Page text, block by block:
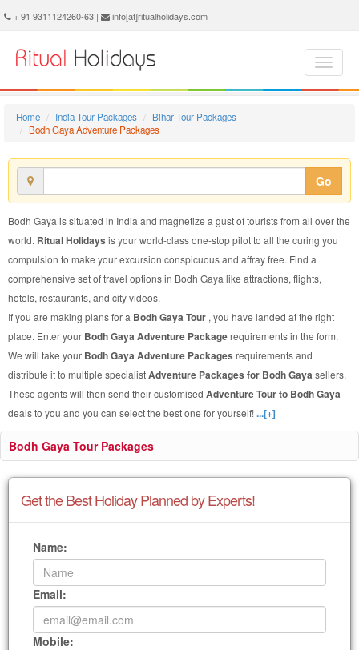
Bodh Gaya Adventure Package - Book Bodh Gaya Adventure Tour at Ritual Holidays. We are offering Bodh Gaya Adventure Packages, Bodh Gaya Adventure Tours, Bodh Gaya Adventure Package, Bodh Gaya Adventure Tour, Packages to Bodh Gaya Adventure, Adventure Tour Package to Bodh Gaya, Adventure Package to Bodh Gaya
+ 91 9311124260-63 | info[at]ritualholidays.com
Home India Tour Packages
Bihar Tour Packages
Bodh Gaya Adventure Packages
Go
Bodh Gaya is situated in India and magnetize a gust of tourists from all over the
world. Ritual Holidays is your world-class one-stop pilot to all the curing you
compulsion to make your excursion conspicuous and affray free. Find a
comprehensive set of travel options in Bodh Gaya like attractions, flights,
hotels, restaurants, and city videos.
If you are making plans for a Bodh Gaya Tour , you have landed at the right
place. Enter your Bodh Gaya Adventure Packagerequirements in the form.
We will take your Bodh Gaya Adventure Packages requirements and
distribute it to multiple specialistAdventure Packages for Bodh Gaya sellers.
These agents will then send their customised Adventure Tour to Bodh Gaya
deals to you and you can select the best one for yourself!...[+]
Bodh Gaya Tour Packages
Get the Best Holiday Planned by Experts!
Name:
Email:
Mobile: